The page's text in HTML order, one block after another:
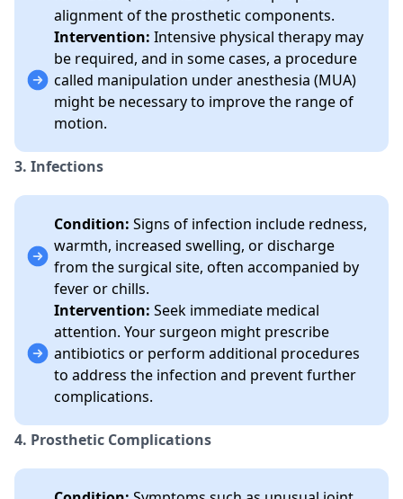
alignment of the prosthetic components.
Intervention: Intensive physical therapy may
be required, and in some cases, a procedure
called manipulation under anesthesia (MUA)
might be necessary to improve the range of
motion.
3. Infections
Condition: Signs of infection include redness,
warmth, increased swelling, or discharge
from the surgical site, often accompanied by
fever or chills.
Intervention: Seek immediate medical
attention. Your surgeon might prescribe
antibiotics or perform additional procedures
to address the infection and prevent further
complications.
4. Prosthetic Complications